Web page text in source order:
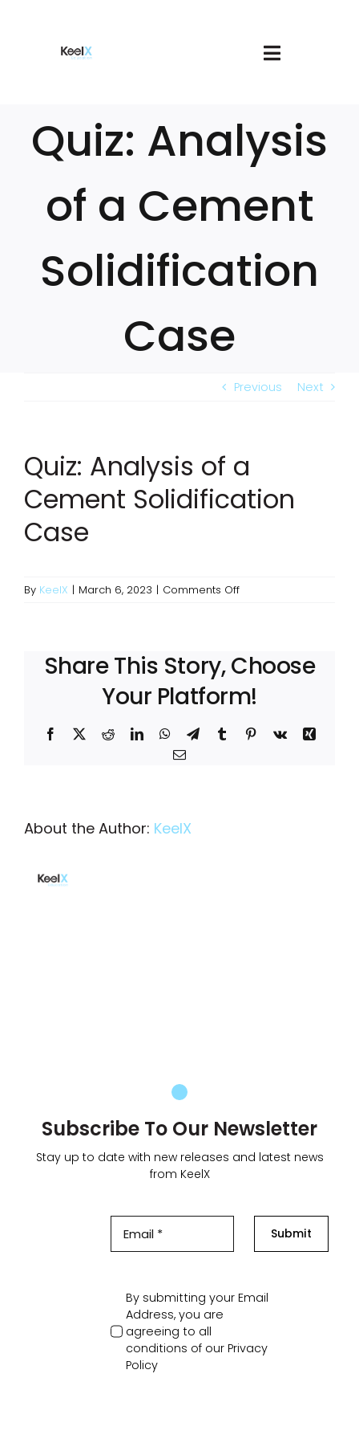
Toggle
Services
Book A Meeting
Login
Quiz: Analysis
of a Cement
Solidification
Case
Previous Next
Quiz: Analysis of a
Cement Solidification
Case
By KeelX | March 6, 2023 | Comments Offon
a
Cement
Solidification
Case
Share This Story, Choose
Your Platform!
Facebook
X RedditLinkedInWhatsApp
TelegramTumblrPinterest
Vk
Xing
Email
About the Author: KeelX
Subscribe To Our Newsletter
Stay up to date with new releases and latest news
from KeelX
Submit
By submitting your Email
Address, you are
agreeing to all
conditions of our Privacy
Policy